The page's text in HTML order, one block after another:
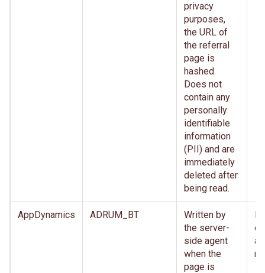
privacy
purposes,
the URL of
the referral
page is
hashed.
Does not
contain any
personally
identifiable
information
(PII) and are
immediately
deleted after
being read.
AppDynamics ADRUM_BT
Written by
the server-
side agent
when the
page is